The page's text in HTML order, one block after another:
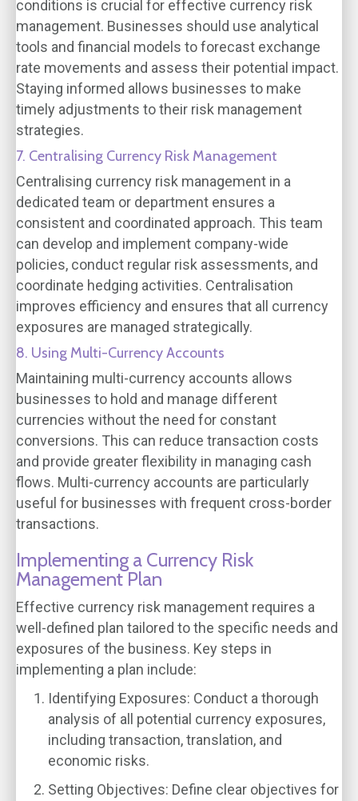
conditions is crucial for effective currency risk
management. Businesses should use analytical
tools and financial models to forecast exchange
rate movements and assess their potential impact.
Staying informed allows businesses to make
timely adjustments to their risk management
strategies.
7. Centralising Currency Risk Management
Centralising currency risk management in a
dedicated team or department ensures a
consistent and coordinated approach. This team
can develop and implement company-wide
policies, conduct regular risk assessments, and
coordinate hedging activities. Centralisation
improves efficiency and ensures that all currency
exposures are managed strategically.
8. Using Multi-Currency Accounts
Maintaining multi-currency accounts allows
businesses to hold and manage different
currencies without the need for constant
conversions. This can reduce transaction costs
and provide greater flexibility in managing cash
flows. Multi-currency accounts are particularly
useful for businesses with frequent cross-border
transactions.
Implementing a Currency Risk
Management Plan
Effective currency risk management requires a
well-defined plan tailored to the specific needs and
exposures of the business. Key steps in
implementing a plan include:
Identifying Exposures: Conduct a thorough
analysis of all potential currency exposures,
including transaction, translation, and
economic risks.
Setting Objectives: Define clear objectives for